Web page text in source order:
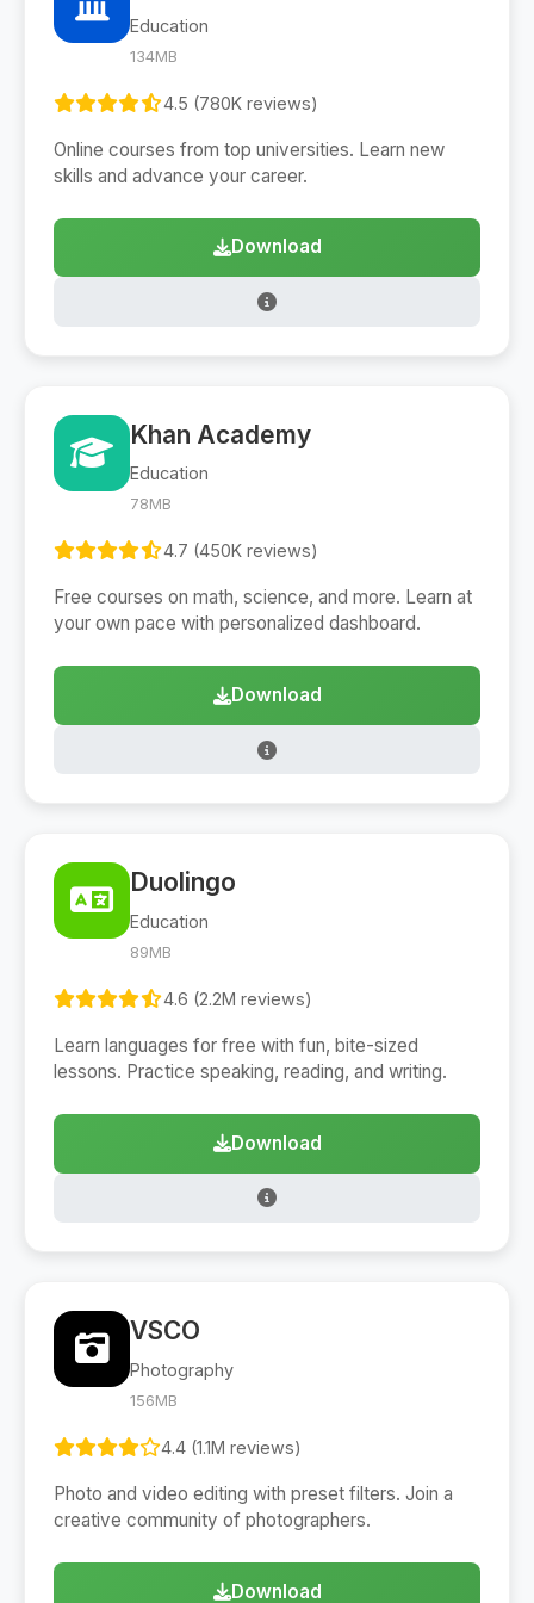
Education
134MB
4.5 (780K reviews)
Online courses from top universities. Learn new
skills and advance your career.
Download
Khan Academy
Education
78MB
4.7 (450K reviews)
Free courses on math, science, and more. Learn at
your own pace with personalized dashboard.
Download
Duolingo
Education
89MB
4.6 (2.2M reviews)
Learn languages for free with fun, bite-sized
lessons. Practice speaking, reading, and writing.
Download
VSCO
Photography
156MB
4.4 (1.1M reviews)
Photo and video editing with preset filters. Join a
creative community of photographers.
Download